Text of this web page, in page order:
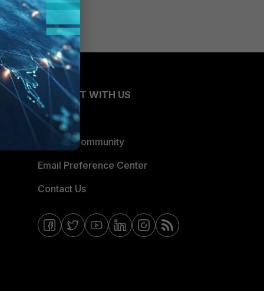
CONNECT WITH US
Blogs
Fortinet Community
Email Preference Center
Contact Us